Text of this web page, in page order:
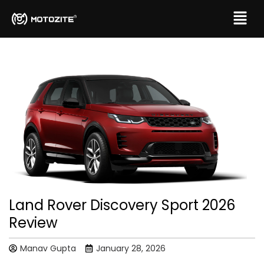
Land Rover Discovery Sport 2026
Review
Manav Gupta
January 28, 2026